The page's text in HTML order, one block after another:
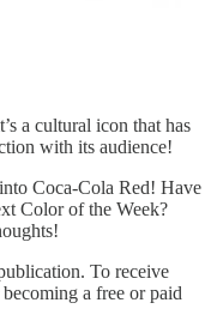
a cultural icon that has
with its audience!
Coca-Cola Red! Have
Color of the Week?
To receive
a free or paid